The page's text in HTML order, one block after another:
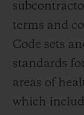
terms and
Code sets
standards
areas of
which